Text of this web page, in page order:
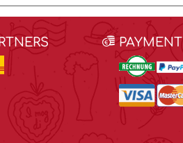
PAYMENT